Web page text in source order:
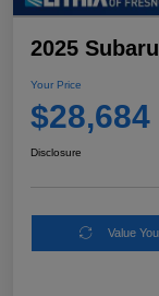
2025
Your Price
$28,684
Disclosure
Value